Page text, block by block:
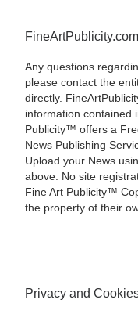
FineArtPublicity.com
Any questions
please contact the
directly.
information contained
Publicity™ offers a
News Publishing
Upload your News
above. No site
Fine Art Publicity™
the property of their
Privacy and